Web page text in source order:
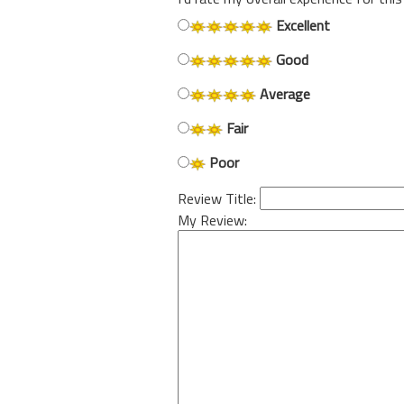
Excellent
Good
Average
Fair
Poor
Review Title:
My Review: